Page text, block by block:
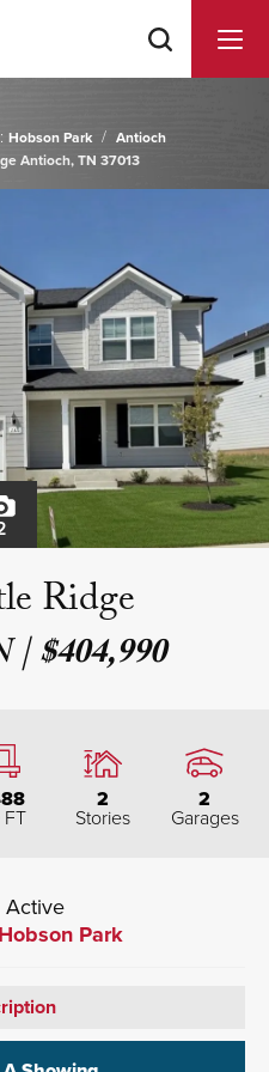
Hobson Park
Antioch
Antioch, TN 37013
Ridge
|$404,990
FT
2
Stories
2
Garages
Active
Hobson Park